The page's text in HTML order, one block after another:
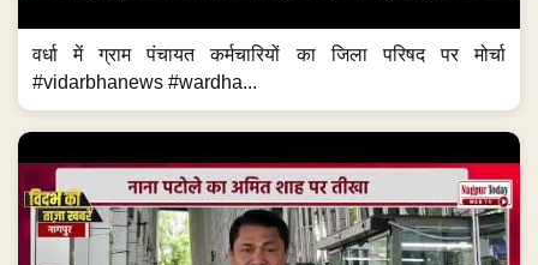
वर्धा में ग्राम पंचायत कर्मचारियों का जिला परिषद पर मोर्चा
#vidarbhanews #wardha...